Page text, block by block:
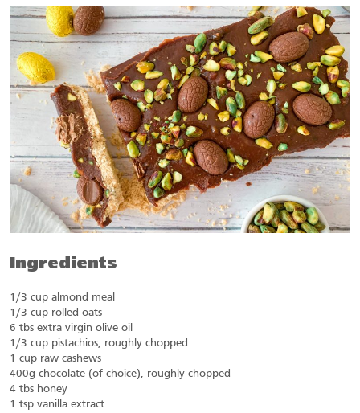
Ingredients
1/3 cup almond meal
1/3 cup rolled oats
6 tbs extra virgin olive oil
1/3 cup pistachios, roughly chopped
1 cup raw cashews
400g chocolate (of choice), roughly chopped
4 tbs honey
1 tsp vanilla extract